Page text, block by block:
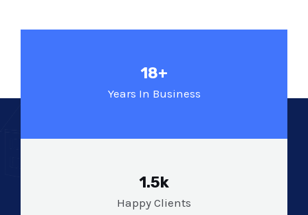
18+
Years In Business
1.5k
Happy Clients